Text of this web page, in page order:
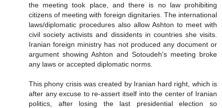
the meeting took place, and there is no law prohibiting
citizens of meeting with foreign dignitaries. The international
laws/diplomatic procedures also allow Ashton to meet with
civil society activists and dissidents in countries she visits.
Iranian foreign ministry has not produced any document or
argument showing Ashton and Sotoudeh's meeting broke
any laws or accepted diplomatic norms.
This phony crisis was created by Iranian hard right, which is
after any excuse to re-assert itself into the center of Iranian
politics, after losing the last presidential election so